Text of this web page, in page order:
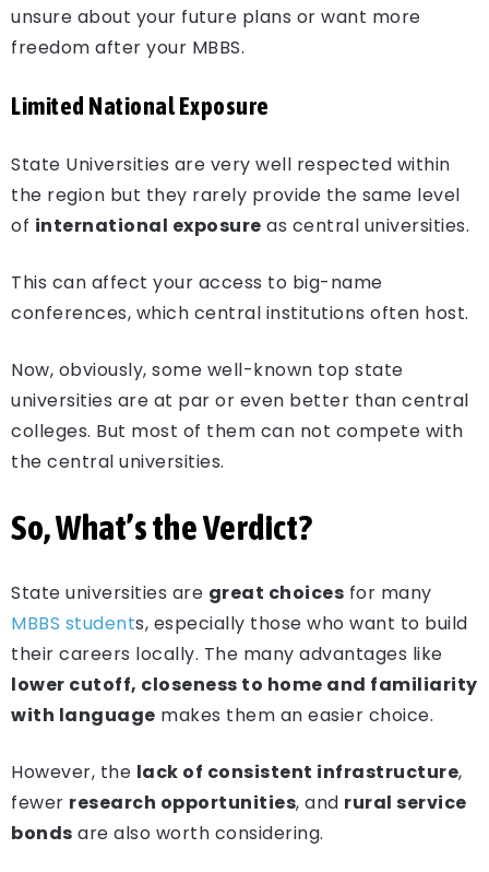
unsure about your future plans or want more
freedom after your MBBS.
Limited National Exposure
State Universities are very well respected within
the region but they rarely provide the same level
of international exposure as central universities.
This can affect your access to big-name
conferences, which central institutions often host.
Now, obviously, some well-known top state
universities are at par or even better than central
colleges. But most of them can not compete with
the central universities.
So, What’s the Verdict?
State universities are great choices for many
MBBS students, especially those who want to build
their careers locally. The many advantages like
lower cutoff, closeness to home and familiarity
with language makes them an easier choice.
However, the lack of consistent infrastructure,
fewer research opportunities, and rural service
bonds are also worth considering.